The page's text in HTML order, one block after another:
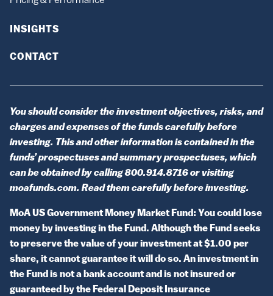
INSIGHTS
CONTACT
You should consider the investment objectives, risks, and
charges and expenses of the funds carefully before
investing. This and other information is contained in the
funds’ prospectuses and summary prospectuses, which
can be obtained by calling 800.914.8716 or visiting
moafunds.com. Read them carefully before investing.
MoA US Government Money Market Fund: You could lose
money by investing in the Fund. Although the Fund seeks
to preserve the value of your investment at $1.00 per
share, it cannot guarantee it will do so. An investment in
the Fund is not a bank account and is not insured or
guaranteed by the Federal Deposit Insurance